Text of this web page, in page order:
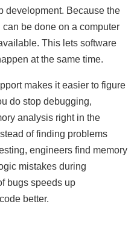
development. Because the
be done on a computer
This lets software
at the same time.
makes it easier to figure
do stop debugging,
analysis right in the
of finding problems
engineers find memory
mistakes during
bugs speeds up
better.